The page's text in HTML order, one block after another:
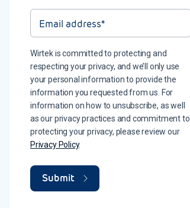
Wirtek is committed to protecting and
respecting your privacy, and we’ll only use
your personal information to provide the
information you requested from us. For
information on how to unsubscribe, as well
as our privacy practices and commitment to
protecting your privacy, please review our
Privacy Policy.